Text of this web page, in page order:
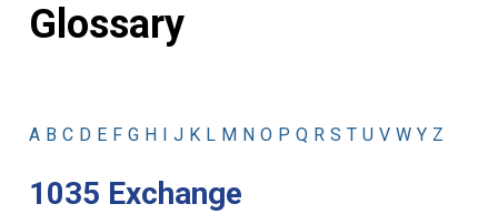
Glossary
A B C D E F G H I J K L M N O P Q R S T U V W Y Z
1035 Exchange